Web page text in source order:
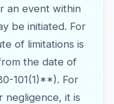
an event within
be initiated. For
of limitations is
the date of
101(1)**). For
negligence, it is